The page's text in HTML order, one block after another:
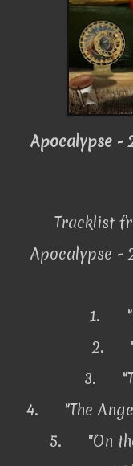
Apocalypse -
Tracklist
Apocalypse -
1.
2.
3.
4.
"The
5.
"On